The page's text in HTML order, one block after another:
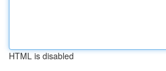
HTML is disabled